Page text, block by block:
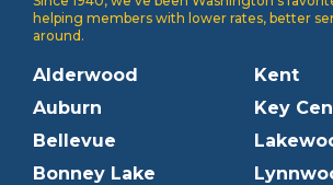
helping members with lower rates, better
around.
Alderwood
Auburn
Bellevue
Bonney Lake
Kent
Key